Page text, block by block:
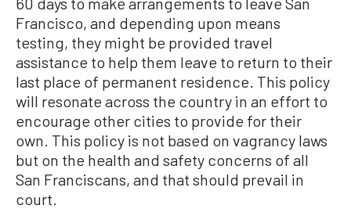
Francisco, and depending upon means
testing, they might be provided travel
assistance to help them leave to return to their
last place of permanent residence. This policy
will resonate across the country in an effort to
encourage other cities to provide for their
own. This policy is not based on vagrancy laws
but on the health and safety concerns of all
San Franciscans, and that should prevail in
court.